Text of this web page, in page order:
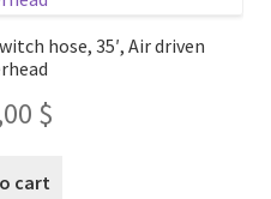
hose, 35′, Air driven
$
cart